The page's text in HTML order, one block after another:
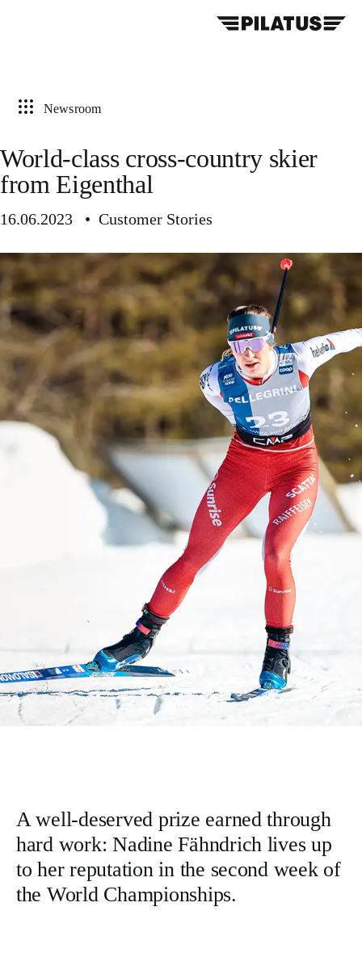
Newsroom
World-class cross-country skier
from Eigenthal
16.06.2023 • Customer Stories
A well-deserved prize earned through
hard work: Nadine Fähndrich lives up
to her reputation in the second week of
the World Championships.